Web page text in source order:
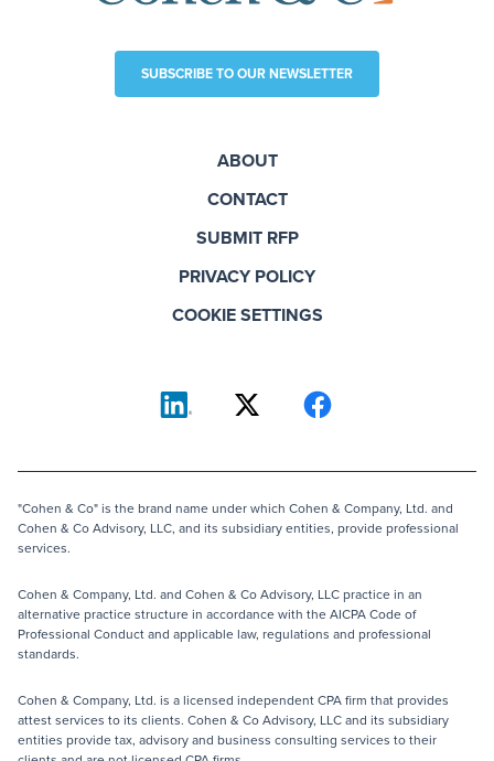
SUBSCRIBE TO OUR NEWSLETTER
ABOUT
CONTACT
SUBMIT RFP
PRIVACY POLICY
COOKIE SETTINGS
"Cohen & Co" is the brand name under which Cohen & Company, Ltd. and
Cohen & Co Advisory, LLC, and its subsidiary entities, provide professional
services.
Cohen & Company, Ltd. and Cohen & Co Advisory, LLC practice in an
alternative practice structure in accordance with the AICPA Code of
Professional Conduct and applicable law, regulations and professional
standards.
Cohen & Company, Ltd. is a licensed independent CPA firm that provides
attest services to its clients. Cohen & Co Advisory, LLC and its subsidiary
entities provide tax, advisory and business consulting services to their